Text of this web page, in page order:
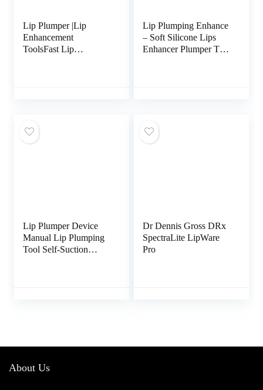
Lip Plumper |Lip
Enhancement
ToolsFast Lip
Lip Plumping Enhance
– Soft Silicone Lips
Enhancer Plumper Tool
Lip Plumper Device
Manual Lip Plumping
Tool Self-Suction
Dr Dennis Gross DRx
SpectraLite LipWare
Pro
About Us